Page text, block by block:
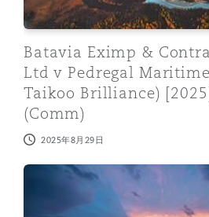
Batavia Eximp &
Ltd v Pedregal
Taikoo Brilliance)
(Comm)
2025年8月29日
Time for employers to keep up